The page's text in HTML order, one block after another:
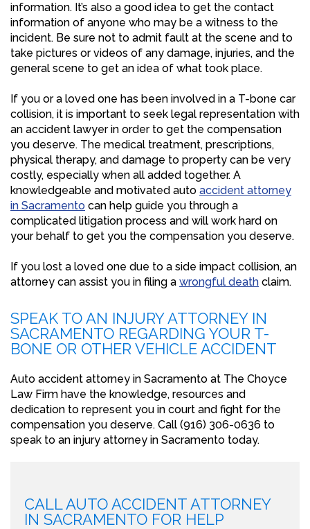
information. It’s also a good idea to get the contact
information of anyone who may be a witness to the
incident. Be sure not to admit fault at the scene and to
take pictures or videos of any damage, injuries, and the
general scene to get an idea of what took place.
If you or a loved one has been involved in a T-bone car
collision, it is important to seek legal representation with
an accident lawyer in order to get the compensation
you deserve. The medical treatment, prescriptions,
physical therapy, and damage to property can be very
costly, especially when all added together. A
knowledgeable and motivated auto accident attorney
in Sacramento can help guide you through a
complicated litigation process and will work hard on
your behalf to get you the compensation you deserve.
If you lost a loved one due to a side impact collision, an
attorney can assist you in filing a wrongful death claim.
SPEAK TO AN INJURY ATTORNEY IN
SACRAMENTO REGARDING YOUR T-
BONE OR OTHER VEHICLE ACCIDENT
Auto accident attorney in Sacramento at The Choyce
Law Firm have the knowledge, resources and
dedication to represent you in court and fight for the
compensation you deserve. Call (916) 306-0636 to
speak to an injury attorney in Sacramento today.
CALL AUTO ACCIDENT ATTORNEY
IN SACRAMENTO FOR HELP